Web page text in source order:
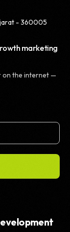
- 360005
marketing
on the internet —